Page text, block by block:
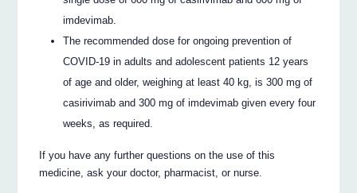
imdevimab.
The recommended dose for ongoing prevention of
COVID-19 in adults and adolescent patients 12 years
of age and older, weighing at least 40 kg, is 300 mg of
casirivimab and 300 mg of imdevimab given every four
weeks, as required.
If you have any further questions on the use of this
medicine, ask your doctor, pharmacist, or nurse.